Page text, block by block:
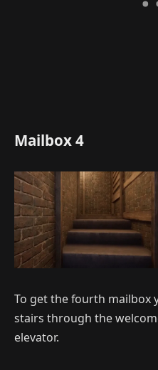
Mailbox 4
To get the fourth mailbox
stairs through the
elevator.